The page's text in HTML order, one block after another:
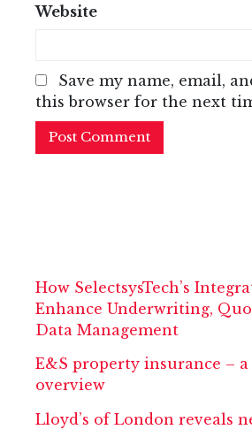
Website
Save my name, email,
this browser for the next
How SelectsysTech’s
Enhance Underwriting,
Data Management
E&S property insurance –
overview
Lloyd’s of London reveals